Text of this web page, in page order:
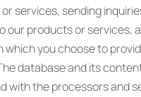
services, sending
our products or services,
which you choose to
database and its
with the processors and